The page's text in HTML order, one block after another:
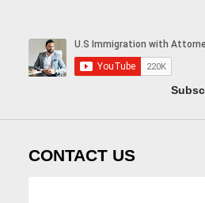
CONTACT US